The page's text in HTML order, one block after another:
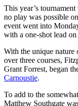
This year’s
no play was possible
event went into
with a one-shot lead
With the unique nature
over three courses,
Grant Forrest, began
Carnoustie.
To add to the
Matthew Southgate